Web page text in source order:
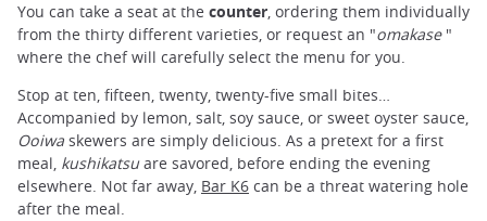
You can take a seat at the counter, ordering them individually
from the thirty different varieties, or request an "omakase"
where the chef will carefully select the menu for you.
Stop at ten, fifteen, twenty, twenty-five small bites…
Accompanied by lemon, salt, soy sauce, or sweet oyster sauce,
Ooiwa skewers are simply delicious. As a pretext for a first
meal, kushikatsuare savored, before ending the evening
elsewhere. Not far away, Bar K6 can be a threat watering hole
after the meal.